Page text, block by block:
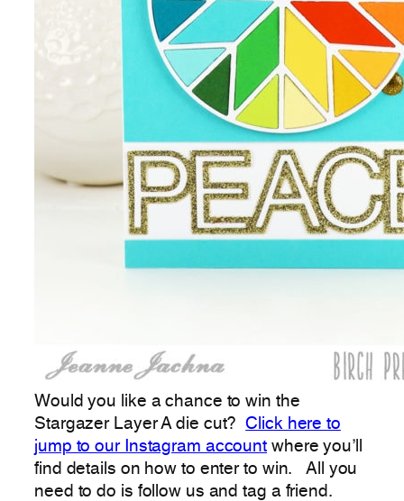
Would you like a chance to win the
Stargazer Layer A die cut?Click here to
jump to our Instagram account where you’ll
find details on how to enter to win. All you
need to do is follow us and tag a friend.